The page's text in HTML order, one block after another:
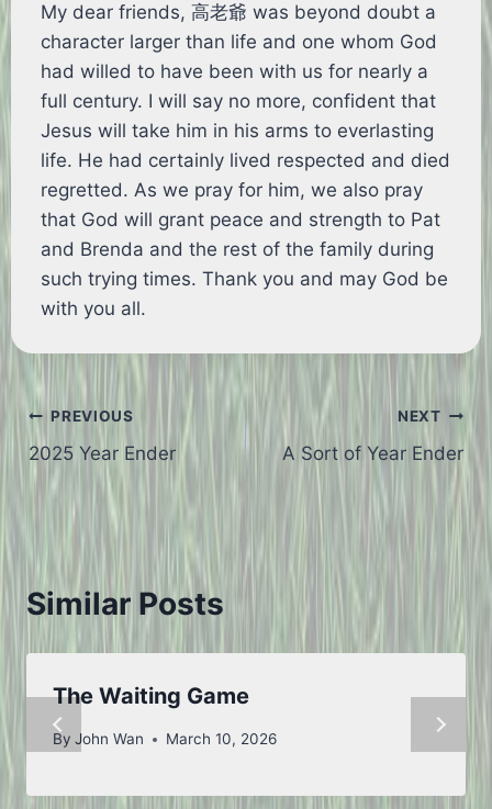
My dear friends, 高老爺 was beyond doubt a
character larger than life and one whom God
had willed to have been with us for nearly a
full century. I will say no more, confident that
Jesus will take him in his arms to everlasting
life. He had certainly lived respected and died
regretted. As we pray for him, we also pray
that God will grant peace and strength to Pat
and Brenda and the rest of the family during
such trying times. Thank you and may God be
with you all.
Post
navigation
PREVIOUS
2025 Year Ender
NEXT
A Sort of Year Ender
Similar Posts
The Waiting Game
By John Wan March 10, 2026